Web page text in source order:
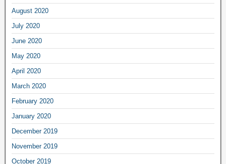
August 2020
July 2020
June 2020
May 2020
April 2020
March 2020
February 2020
January 2020
December 2019
November 2019
October 2019